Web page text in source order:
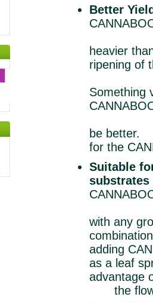
Better
ripening
be
for the
Suitable
substrates
with
adding
as a
the